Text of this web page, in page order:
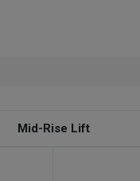
Mid-Rise Lift